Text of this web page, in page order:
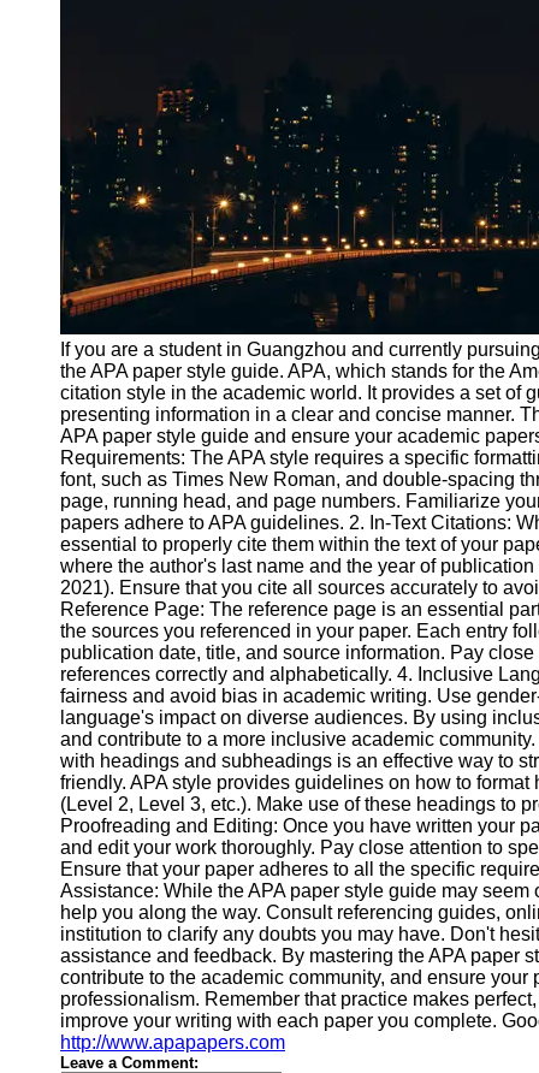
Socials
Facebook
Instagram
Twitter
Telegram
Help &
Support
Contact
About
Us
Write
for Us
If you are a student in Guangzhou and currently
the APA paper style guide. APA, which stands for the
citation style in the academic world. It provides a set of
presenting information in a clear and concise manner.
APA paper style guide and ensure your academic
Requirements: The APA style requires a specific
font, such as Times New Roman, and double-spacing
page, running head, and page numbers. Familiarize
papers adhere to APA guidelines. 2. In-Text Citations:
essential to properly cite them within the text of your
where the author's last name and the year of
2021). Ensure that you cite all sources accurately to
Reference Page: The reference page is an essential
the sources you referenced in your paper. Each entry
publication date, title, and source information. Pay
references correctly and alphabetically. 4. Inclusive
fairness and avoid bias in academic writing. Use
language's impact on diverse audiences. By using
and contribute to a more inclusive academic
with headings and subheadings is an effective way to
friendly. APA style provides guidelines on how to
(Level 2, Level 3, etc.). Make use of these headings to
Proofreading and Editing: Once you have written your
and edit your work thoroughly. Pay close attention to
Ensure that your paper adheres to all the specific
Assistance: While the APA paper style guide may
help you along the way. Consult referencing guides,
institution to clarify any doubts you may have. Don't
assistance and feedback. By mastering the APA paper
contribute to the academic community, and ensure
professionalism. Remember that practice makes
improve your writing with each paper you complete.
http://www.apapapers.com
Leave a Comment: